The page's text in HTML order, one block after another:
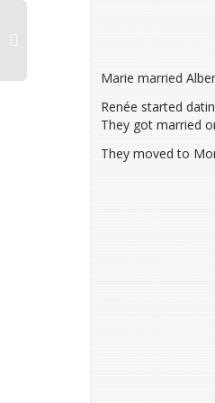
Marie married
Renée started
They got married
They moved to